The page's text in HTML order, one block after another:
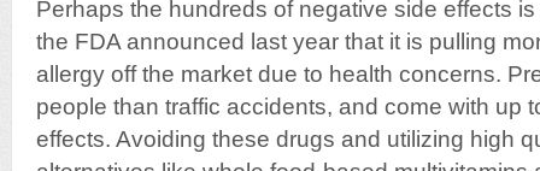
Perhaps the hundreds of negative side effects
the FDA announced last year that it is pulling
allergy off the market due to health concerns.
people than traffic accidents, and come with up
effects. Avoiding these drugs and utilizing high